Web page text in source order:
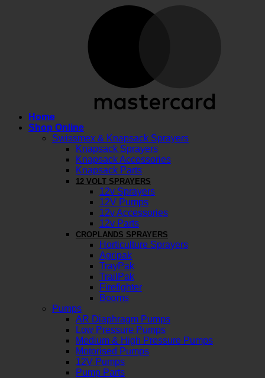
Home
Shop Online
Swissmex & Knapsack Sprayers
Knapsack Sprayers
Knapsack Accessories
Knapsack Parts
12 VOLT SPRAYERS
12v Sprayers
12V Pumps
12v Accessories
12v Parts
CROPLANDS SPRAYERS
Horticulture Sprayers
Agripak
TrayPak
TrailPak
Firefighter
Booms
Pumps
AR Diaphragm Pumps
Low Pressure Pumps
Medium & High Pressure Pumps
Motorised Pumps
12V Pumps
Pump Parts